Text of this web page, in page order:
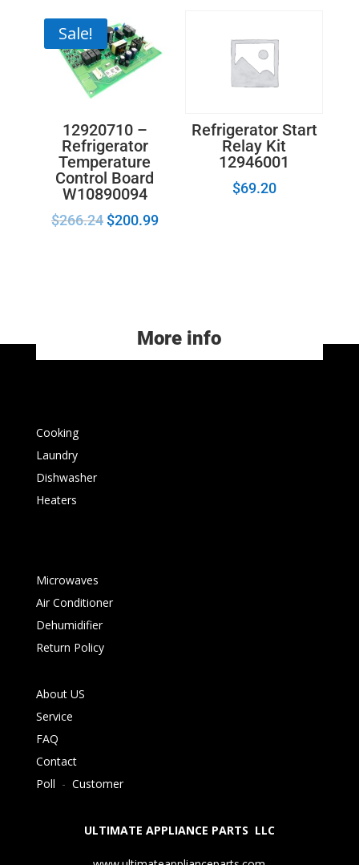
Sale!
12920710 –
Refrigerator
Temperature
Control Board
W10890094
$266.24 $200.99
Refrigerator Start
Relay Kit
12946001
$69.20
More info
Cooking
Laundry
Dishwasher
Heaters
Microwaves
Air Conditioner
Dehumidifier
Return Policy
About US
Service
FAQ
Contact
Poll - Customer
ULTIMATE APPLIANCE PARTS LLC